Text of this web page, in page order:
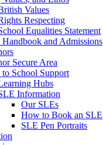
Values
Respecting
Equalities Statement
Handbook and Admissions
Secure Area
to School Support
Hubs
Information
Our SLEs
How to Book an SLE
SLE Pen Portraits